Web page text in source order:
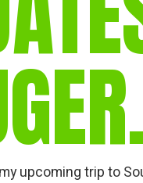
upcoming trip to